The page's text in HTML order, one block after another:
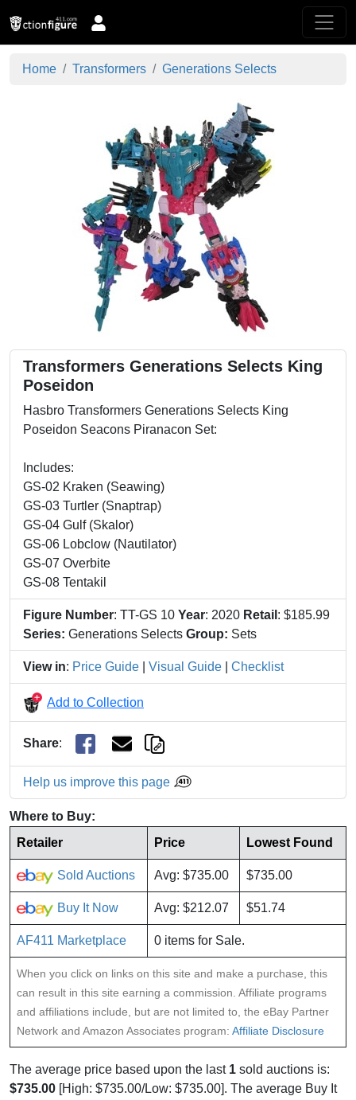
Home Transformers Generations Selects
Transformers Generations Selects King
Poseidon
Hasbro Transformers Generations Selects King
Poseidon Seacons Piranacon Set:
Includes:
GS-02 Kraken (Seawing)
GS-03 Turtler (Snaptrap)
GS-04 Gulf (Skalor)
GS-06 Lobclow (Nautilator)
GS-07 Overbite
GS-08 Tentakil
Figure Number: TT-GS 10 Year: 2020 Retail : $185.99
Series: Generations Selects Group: Sets
View in: Price Guide Visual Guide Checklist
Add to Collection
Share:
Help us improve this page
Where to Buy:
Retailer
Price Lowest Found
Sold Auctions Avg: $735.00 $735.00
Buy It Now Avg: $212.07 $51.74
AF411 Marketplace 0 items for Sale.
When you click on links on this site and make a purchase, this
can result in this site earning a commission. Affiliate programs
and affiliations include, but are not limited to, the eBay Partner
Network and Amazon Associates program: Affiliate Disclosure
The average price based upon the last 1 sold auctions is:
$735.00 [High: $735.00/Low: $735.00]. The average Buy It